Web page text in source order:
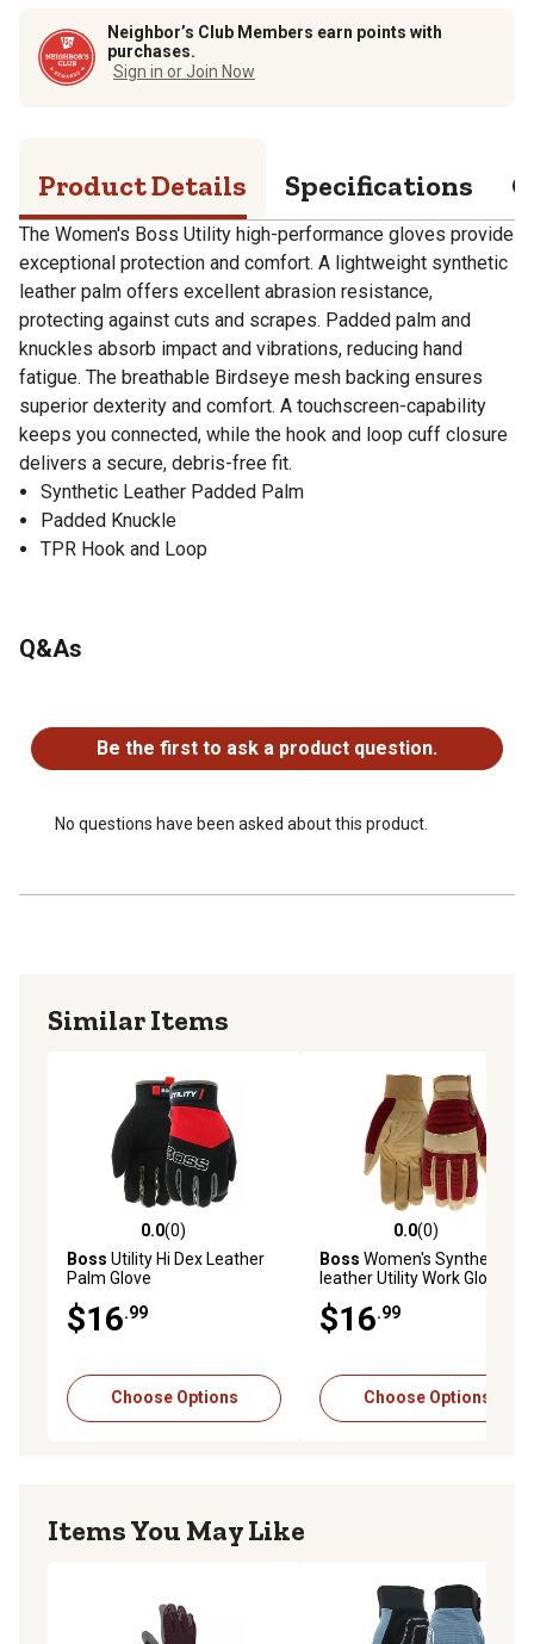
Neighbor’s Club Members earn points with
purchases.
Sign in or Join Now
Product Details Specifications
The Women's Boss Utility high-performance gloves provide
exceptional protection and comfort. A lightweight synthetic
leather palm offers excellent abrasion resistance,
protecting against cuts and scrapes. Padded palm and
knuckles absorb impact and vibrations, reducing hand
fatigue. The breathable Birdseye mesh backing ensures
superior dexterity and comfort. A touchscreen-capability
keeps you connected, while the hook and loop cuff closure
delivers a secure, debris-free fit.
Synthetic Leather Padded Palm
Padded Knuckle
TPR Hook and Loop
Q&As
Be the first to ask a product question.
No questions have been asked about this product.
Similar Items
0.0 out of 5 stars with 0 reviews
0.0(0)
Boss Utility Hi Dex Leather
Palm Glove
$16.99
Choose Options
0.0 out of 5 stars with 0
0.0(0)
Boss Women's Synthetic
leather Utility Work Gloves
$16.99
Choose Options
Items You May Like